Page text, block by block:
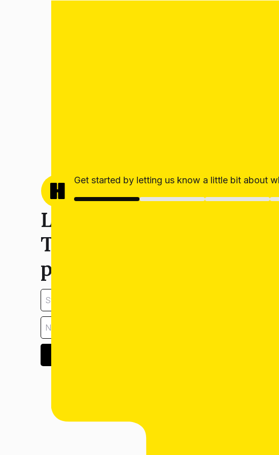
Get started by letting us know a little bit about
Let’s get your estimate!
Tell us about your
property: